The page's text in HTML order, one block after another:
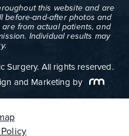
this website and are
before-and-after photos and
from actual patients, and
Individual results may
All rights reserved.
and Marketing by